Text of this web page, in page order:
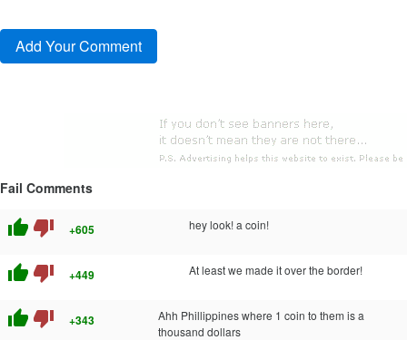
Fail Comments
thumb_up thumb_down +605 hey look! a coin!
thumb_up thumb_down +449 At least we made it over the border!
thumb_up thumb_down +343
Ahh Phillippines where 1 coin to them is a
thousand dollars